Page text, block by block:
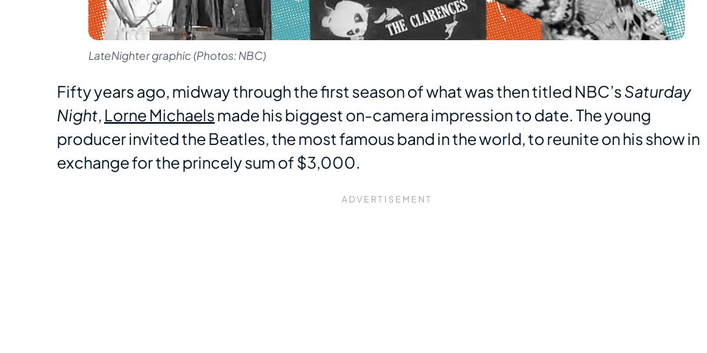
LateNighter graphic (Photos: NBC)
Fifty years ago, midway through the first season of what was then titled NBC’s Saturday
Night, Lorne Michaels made his biggest on-camera impression to date. The young
producer invited the Beatles, the most famous band in the world, to reunite on his show in
exchange for the princely sum of $3,000.